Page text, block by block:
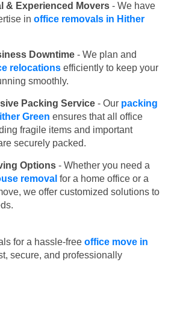
& Experienced Movers - We have
in office removals in Hither
Downtime - We plan and
relocations efficiently to keep your
smoothly.
Packing Service - Our packing
Green ensures that all office
fragile items and important
securely packed.
Options - Whether you need a
removal for a home office or a
we offer customized solutions to
for a hassle-free office move in
secure, and professionally